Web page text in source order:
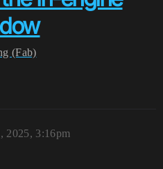
(Fab)
2025, 3:16pm